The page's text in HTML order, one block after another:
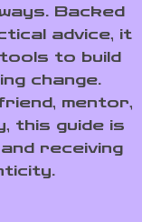
Backed
advice, it
to build
change.
mentor,
this guide is
receiving